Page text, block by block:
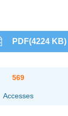
PDF(4224 KB)
569
Accesses